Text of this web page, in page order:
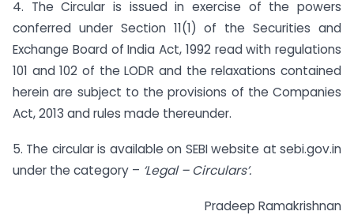
4. The Circular is issued in exercise of the powers
conferred under Section 11(1) of the Securities and
Exchange Board of India Act, 1992 read with regulations
101 and 102 of the LODR and the relaxations contained
herein are subject to the provisions of the Companies
Act, 2013 and rules made thereunder.
5. The circular is available on SEBI website at sebi.gov.in
under the category – ‘Legal – Circulars’.
Pradeep Ramakrishnan